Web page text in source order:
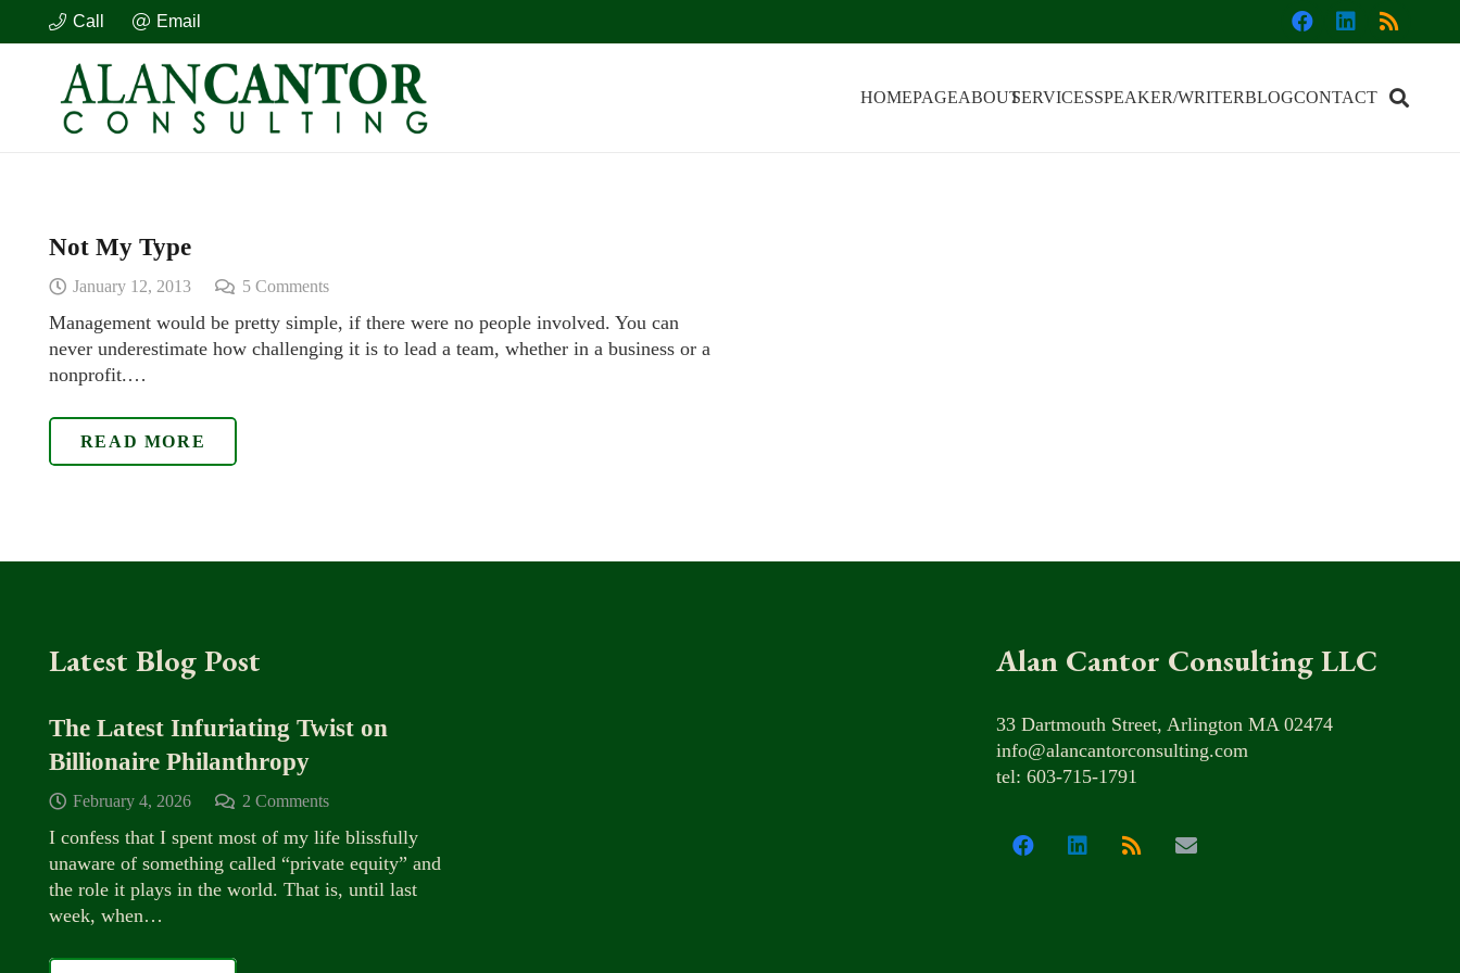
Call Email
HOMEPAGEABOUTSERVICESSPEAKER/WRITERBLOGCONTACT
Not My Type
January 12, 2013 5 Comments
Management would be pretty simple, if there were no people involved. You can
never underestimate how challenging it is to lead a team, whether in a business or a
nonprofit.…
READ MORE
Latest Blog Post
The Latest Infuriating Twist on
Billionaire Philanthropy
February 4, 2026 2 Comments
I confess that I spent most of my life blissfully
unaware of something called “private equity” and
the role it plays in the world. That is, until last
week, when…
Alan Cantor Consulting LLC
33 Dartmouth Street, Arlington MA 02474
info@alancantorconsulting.com
tel: 603-715-1791